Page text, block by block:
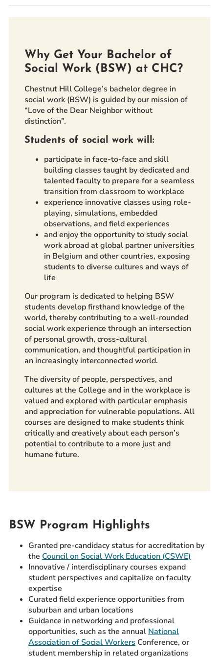
Alumnae/i
Faculty & Staff Directory
QUICKLINKS
News & Publications
Events
Event Rentals
Careers at CHC
Facebook
YouTube
LinkedIn
Twitter
Why Get Your Bachelor of
Social Work (BSW) at CHC?
Chestnut Hill College’s bachelor degree in
social work (BSW) is guided by our mission of
“Love of the Dear Neighbor without
distinction”.
Students of social work will:
participate in face-to-face and skill
building classes taught by dedicated and
talented faculty to prepare for a seamless
transition from classroom to workplace
experience innovative classes using role-
playing, simulations, embedded
observations, and field experiences
and enjoy the opportunity to study social
work abroad at global partner universities
in Belgium and other countries, exposing
students to diverse cultures and ways of
life
Our program is dedicated to helping BSW
students develop firsthand knowledge of the
world, thereby contributing to a well-rounded
social work experience through an intersection
of personal growth, cross-cultural
communication, and thoughtful participation in
an increasingly interconnected world.
The diversity of people, perspectives, and
cultures at the College and in the workplace is
valued and explored with particular emphasis
and appreciation for vulnerable populations. All
courses are designed to make students think
critically and creatively about each person’s
potential to contribute to a more just and
humane future.
BSW Program Highlights
Granted pre-candidacy status for accreditation by
the Council on Social Work Education (CSWE)
Innovative / interdisciplinary courses expand
student perspectives and capitalize on faculty
expertise
Curated field experience opportunities from
suburban and urban locations
Guidance in networking and professional
opportunities, such as the annual National
Association of Social Workers Conference, or
student membership in related organizations